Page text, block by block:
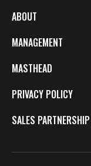
ABOUT
MANAGEMENT
MASTHEAD
PRIVACY POLICY
SALES